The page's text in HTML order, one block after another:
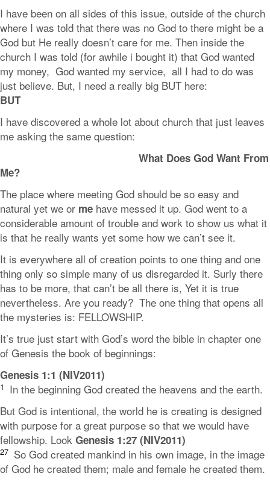
I have been on all sides of this issue, outside of the church
where I was told that there was no God to there might be a
God but He really doesn’t care for me. Then inside the
church I was told (for awhile i bought it) that God wanted
my money, God wanted my service, all I had to do was
just believe. But, I need a really big BUT here:
BUT
I have discovered a whole lot about church that just leaves
me asking the same question:
What Does God Want From
Me?
The place where meeting God should be so easy and
natural yet we or me have messed it up. God went to a
considerable amount of trouble and work to show us what it
is that he really wants yet some how we can’t see it.
It is everywhere all of creation points to one thing and one
thing only so simple many of us disregarded it. Surly there
has to be more, that can’t be all there is, Yet it is true
nevertheless. Are you ready? The one thing that opens all
the mysteries is: FELLOWSHIP.
It’s true just start with God’s word the bible in chapter one
of Genesis the book of beginnings:
Genesis 1:1 (NIV2011)
1
In the beginning God created the heavens and the earth.
But God is intentional, the world he is creating is designed
with purpose for a great purpose so that we would have
fellowship. Look Genesis 1:27 (NIV2011)
27 So God created mankind in his own image, in the image
of God he created them; male and female he created them.